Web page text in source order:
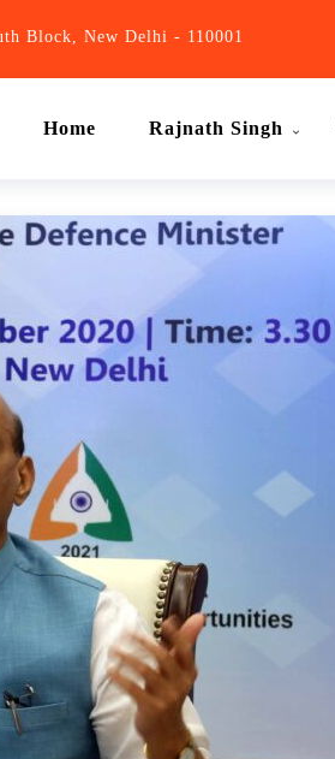
Block, New Delhi - 110001
Home Rajnath Singh